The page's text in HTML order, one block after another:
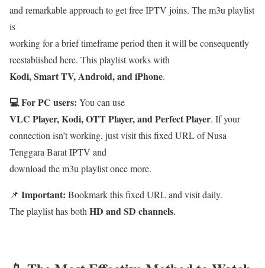
and remarkable approach to get free IPTV joins. The m3u playlist
is
working for a brief timeframe period then it will be consequently
reestablished here. This playlist works with
Kodi, Smart TV, Android, and iPhone.
💻 For PC users: You can use
VLC Player, Kodi, OTT Player, and Perfect Player. If your
connection isn’t working, just visit this fixed URL of Nusa
Tenggara Barat IPTV and
download the m3u playlist once more.
📌 Important: Bookmark this fixed URL and visit daily.
The playlist has both HD and SD channels.